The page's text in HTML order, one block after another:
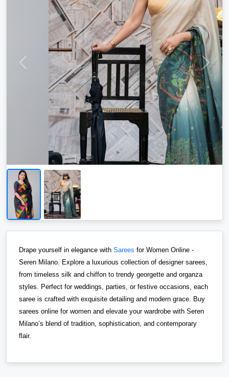
Drape yourself in elegance with Sarees for Women Online -
Seren Milano. Explore a luxurious collection of designer sarees,
from timeless silk and chiffon to trendy georgette and organza
styles. Perfect for weddings, parties, or festive occasions, each
saree is crafted with exquisite detailing and modern grace. Buy
sarees online for women and elevate your wardrobe with Seren
Milano’s blend of tradition, sophistication, and contemporary
flair.